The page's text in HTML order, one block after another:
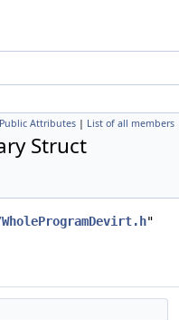
Public Attributes | List of all members
Struct
"